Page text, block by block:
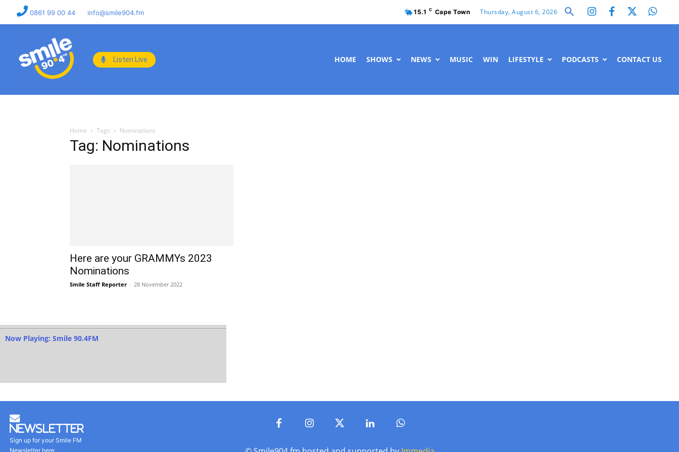
0861 99 00 44 info@smile904.fm 15.1 C Cape Town Thursday, August 6, 2026
Listen Live HOME SHOWS NEWS MUSIC WIN LIFESTYLE PODCASTS CONTACT US
Home Tags Nominations
Tag: Nominations
Here are your GRAMMYs 2023
Nominations
Smile Staff Reporter - 28 November 2022
Now Playing: Smile 90.4FM
Newsletter
Sign up for your Smile FM
Newsletter here